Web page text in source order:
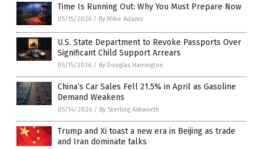
Time Is Running Out: Why You Must Prepare Now
05/15/2026 / By Mike Adams
U.S. State Department to Revoke Passports Over
Significant Child Support Arrears
05/15/2026 / By Douglas Harrington
China’s Car Sales Fell 21.5% in April as Gasoline
Demand Weakens
05/14/2026 / By Sterling Ashworth
Trump and Xi toast a new era in Beijing as trade
and Iran dominate talks